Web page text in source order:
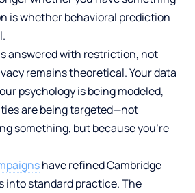
is whether behavioral prediction
answered with restriction, not
remains theoretical. Your data
psychology is being modeled,
are being targeted—not
something, but because you’re
have refined Cambridge
into standard practice. The